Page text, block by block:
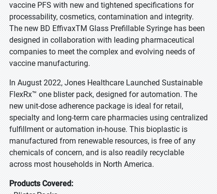
vaccine PFS with new and tightened specifications for
processability, cosmetics, contamination and integrity.
The new BD EffivaxTM Glass Prefillable Syringe has been
designed in collaboration with leading pharmaceutical
companies to meet the complex and evolving needs of
vaccine manufacturing.
In August 2022, Jones Healthcare Launched Sustainable
FlexRx™ one blister pack, designed for automation. The
new unit-dose adherence package is ideal for retail,
specialty and long-term care pharmacies using centralized
fulfillment or automation in-house. This bioplastic is
manufactured from renewable resources, is free of any
chemicals of concern, and is also readily recyclable
across most households in North America.
Products Covered: